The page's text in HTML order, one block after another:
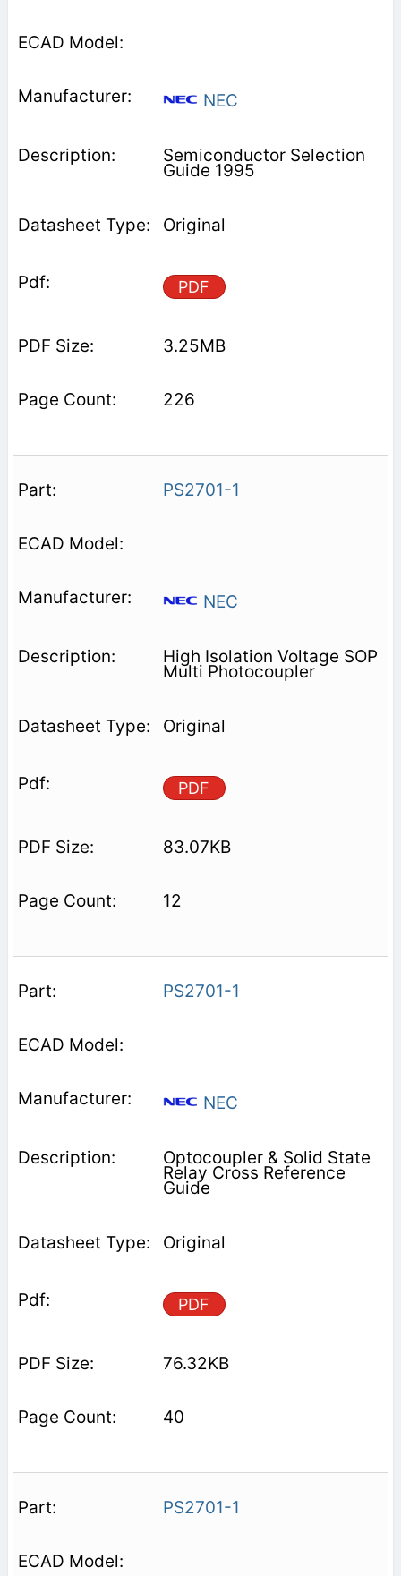
NEC
Semiconductor Selection
Guide 1995
Original
PDF
3.25MB
226
PS2701-1
NEC
High Isolation Voltage SOP
Multi Photocoupler
Original
PDF
83.07KB
12
PS2701-1
NEC
Optocoupler & Solid State
Relay Cross Reference
Guide
Original
PDF
76.32KB
40
PS2701-1